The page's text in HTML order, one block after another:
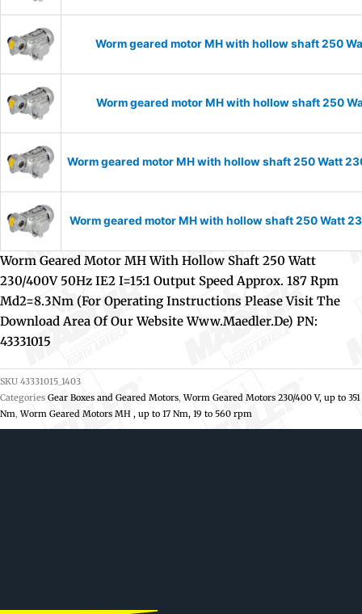
Worm geared motor MH with hollow shaft 250
Worm geared motor MH with hollow shaft 250
Worm geared motor MH with hollow shaft 250 Watt
Worm geared motor MH with hollow shaft 250 Watt
Worm Geared Motor MH With Hollow Shaft 250 Watt
230/400V 50Hz IE2 I=15:1 Output Speed Approx. 187 Rpm
Md2=8.3Nm (For Operating Instructions Please Visit The
Download Area Of Our Website Www.maedler.de) PN:
43331015
SKU 43331015_1403
Categories Gear Boxes and Geared Motors,Worm Geared Motors 230/400 V, up to 351
Nm,Worm Geared Motors MH , up to 17 Nm, 19 to 560 rpm